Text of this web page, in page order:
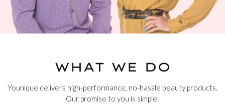
WHAT WE DO
Younique delivers high-performance, no-hassle beauty products.
Our promise to you is simple: